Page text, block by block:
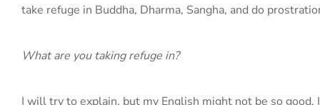
take refuge in Buddha, Dharma, Sangha, and do
What are you taking refuge in?
I will try to explain, but my English might not be so